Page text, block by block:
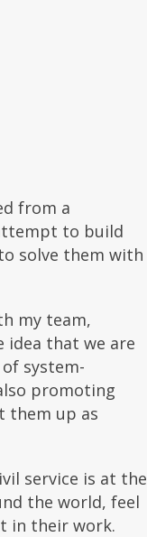
from a
to build
solve them with
my team,
idea that we are
system-
promoting
them up as
service is at the
the world, feel
in their work.